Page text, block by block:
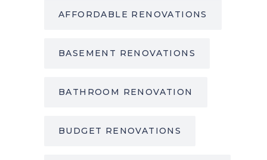
AFFORDABLE RENOVATIONS
BASEMENT RENOVATIONS
BATHROOM RENOVATION
BUDGET RENOVATIONS